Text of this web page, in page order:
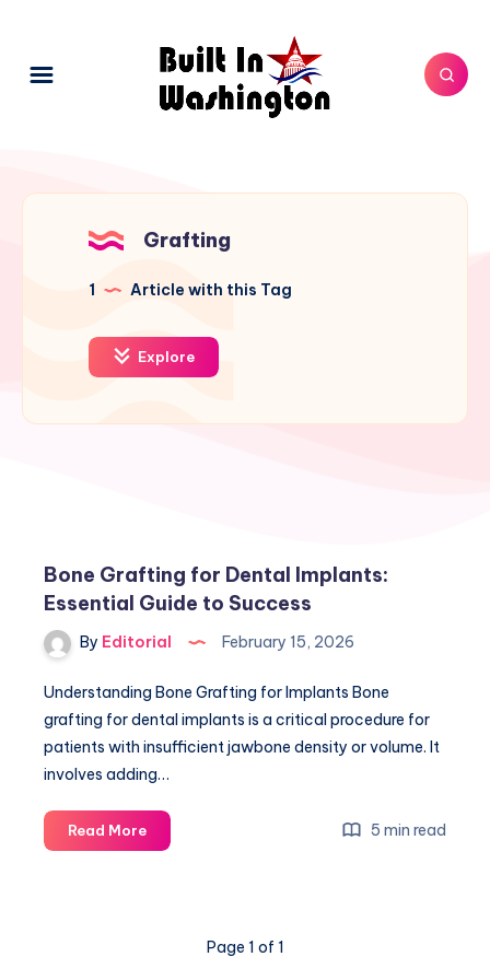
Grafting
1 Article with this Tag
Explore
Bone Grafting for Dental Implants:
Essential Guide to Success
By Editorial February 15, 2026
Understanding Bone Grafting for Implants Bone
grafting for dental implants is a critical procedure for
patients with insufficient jawbone density or volume. It
involves adding…
Read MoreBone
Grafting
Essential
5 min read
Page 1 of 1